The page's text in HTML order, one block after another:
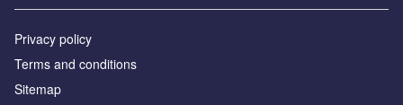
Privacy policy
Terms and conditions
Sitemap